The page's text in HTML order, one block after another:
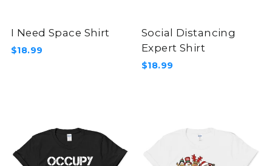
I Need Space Shirt
$18.99
Social Distancing
Expert Shirt
$18.99